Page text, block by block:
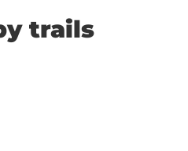
trails